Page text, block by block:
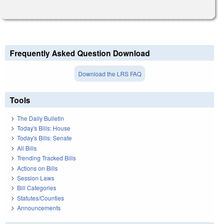
Frequently Asked Question Download
Download the LRS FAQ
Tools
The Daily Bulletin
Today's Bills: House
Today's Bills: Senate
All Bills
Trending Tracked Bills
Actions on Bills
Session Laws
Bill Categories
Statutes/Counties
Announcements